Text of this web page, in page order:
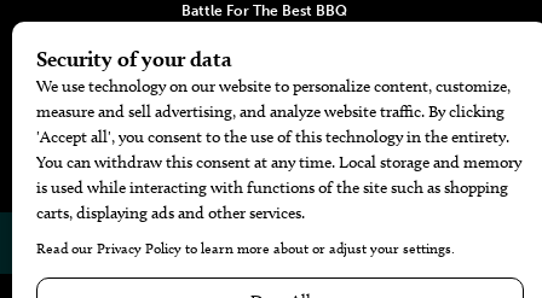
Battle For The Best BBQ
Directories
Calendar Events
© 2026The Bend Magazine Website byWeb Publisher PRO